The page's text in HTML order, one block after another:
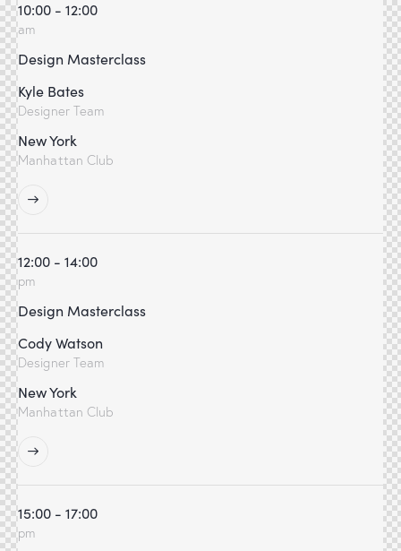
10:00 - 12:00
am
Design Masterclass
Kyle Bates
Designer Team
New York
Manhattan Club
12:00 - 14:00
pm
Design Masterclass
Cody Watson
Designer Team
New York
Manhattan Club
15:00 - 17:00
pm